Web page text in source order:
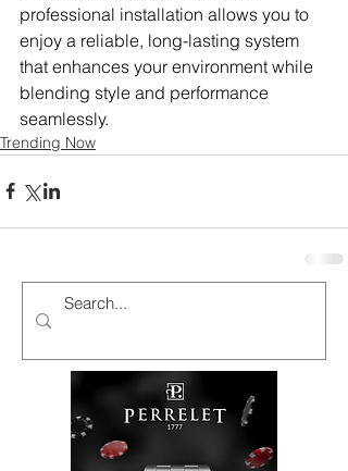
professional installation allows you to
enjoy a reliable, long-lasting system
that enhances your environment while
blending style and performance
seamlessly.
Trending Now